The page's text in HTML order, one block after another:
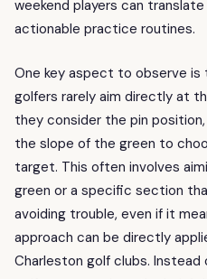
weekend players can
actionable practice routines.
One key aspect to observe
golfers rarely aim directly at
they consider the pin
the slope of the green to
target. This often involves
green or a specific section
avoiding trouble, even if it
approach can be directly
Charleston golf clubs.